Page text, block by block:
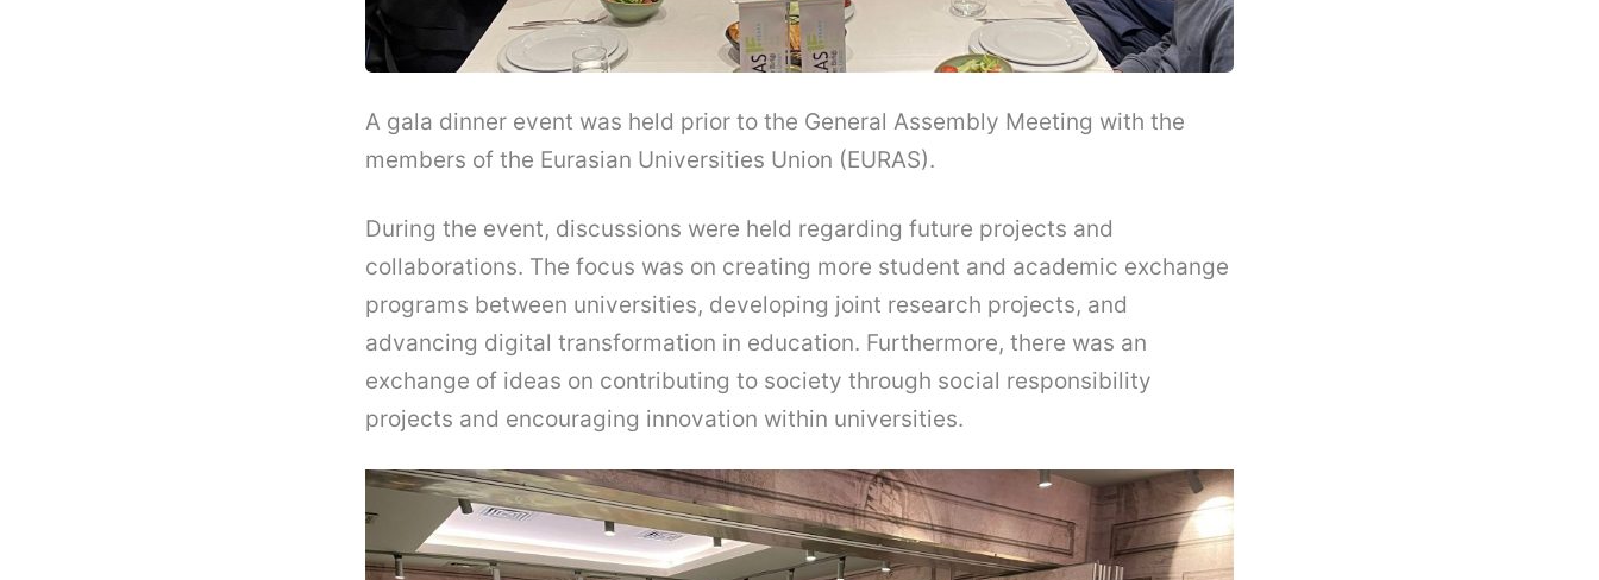
A gala dinner event was held prior to the General Assembly Meeting with the
members of the Eurasian Universities Union (EURAS).
During the event, discussions were held regarding future projects and
collaborations. The focus was on creating more student and academic exchange
programs between universities, developing joint research projects, and
advancing digital transformation in education. Furthermore, there was an
exchange of ideas on contributing to society through social responsibility
projects and encouraging innovation within universities.